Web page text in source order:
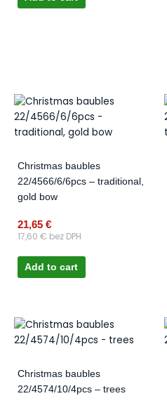
Christmas baubles
22/4566/6/6pcs – traditional,
gold bow
21,65 €
17,60 € bez DPH
Add to cart
Christmas baubles
22/4574/10/4pcs – trees